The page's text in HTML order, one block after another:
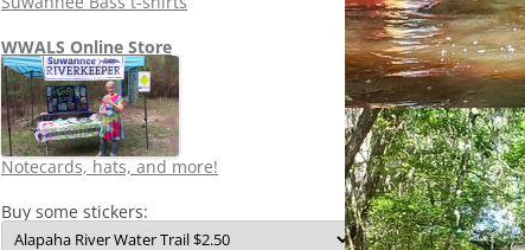
WWALS Online Store
Notecards, hats, and more!
Buy some stickers: